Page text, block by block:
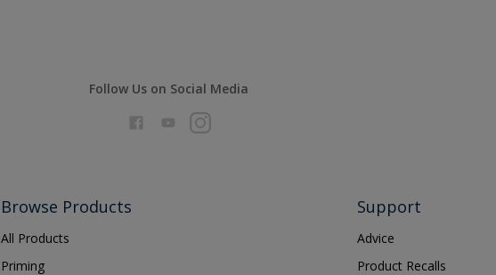
Follow Us on Social Media
Browse Products
All Products
Priming
Support
Advice
Product Recalls